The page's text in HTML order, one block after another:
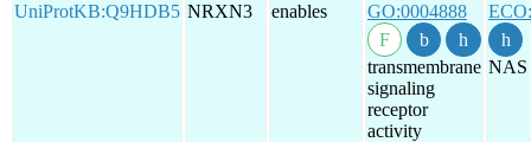
UniProtKB:Q9HDB5 NRXN3 enables GO:0004888
transmembrane
signaling
receptor
activity
NAS